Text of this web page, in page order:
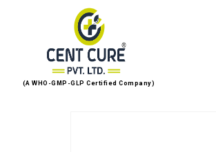
(A WHO-GMP-GLP Certified Company)